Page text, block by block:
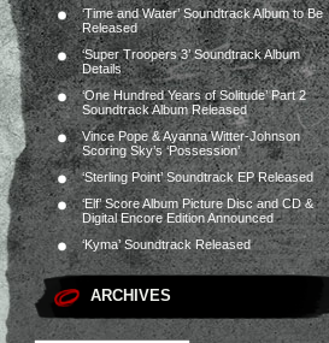
‘Time and Water’ Soundtrack Album to Be
Released
‘Super Troopers 3’ Soundtrack Album
Details
‘One Hundred Years of Solitude’ Part 2
Soundtrack Album Released
Vince Pope & Ayanna Witter-Johnson
Scoring Sky’s ‘Possession’
‘Sterling Point’ Soundtrack EP Released
‘Elf’ Score Album Picture Disc and CD &
Digital Encore Edition Announced
‘Kyma’ Soundtrack Released
ARCHIVES